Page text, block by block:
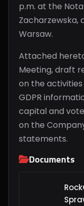
p.m. at the
Zacharzewska,
Warsaw.
Attached
Meeting, draft
on the
GDPR
capital and
on the
statements.
Documents